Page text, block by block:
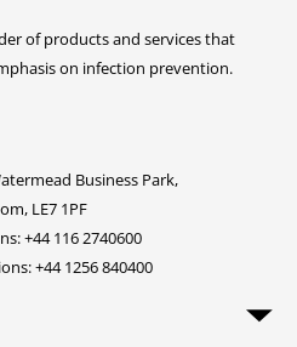
of products and services that
on infection prevention.
Business Park,
LE7 1PF
+44 116 2740600
+44 1256 840400